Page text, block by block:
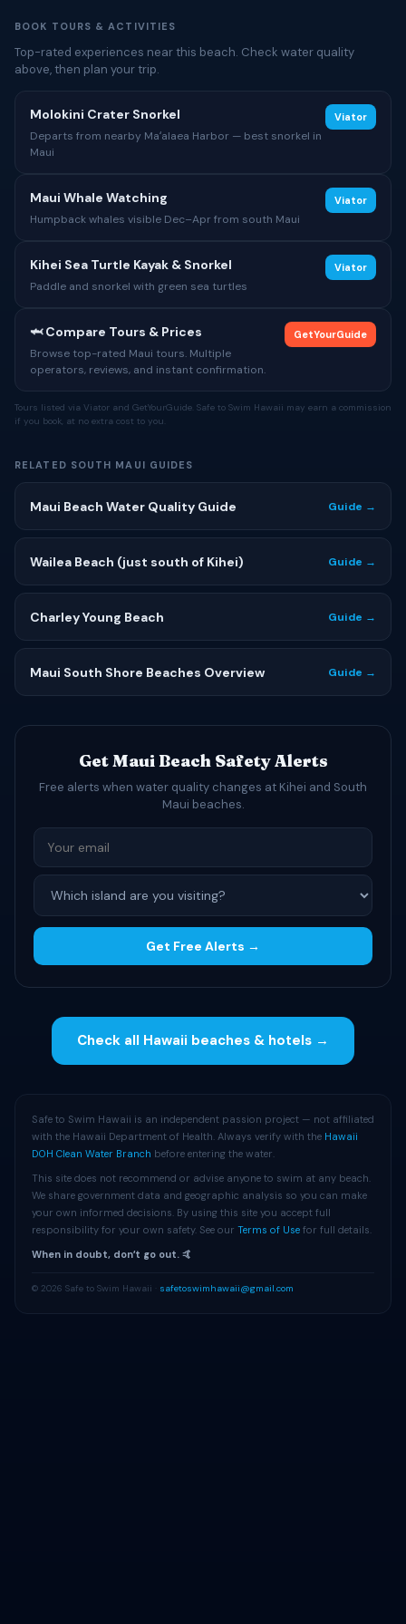
BOOK TOURS & ACTIVITIES
Top-rated experiences near this beach. Check water quality
above, then plan your trip.
Molokini Crater Snorkel
Departs from nearby Maʻalaea Harbor — best snorkel in
Maui
Viator
Maui Whale Watching
Humpback whales visible Dec–Apr from south Maui
Viator
Kihei Sea Turtle Kayak & Snorkel
Paddle and snorkel with green sea turtles
Viator
🦈 Compare Tours & Prices
Browse top-rated Maui tours. Multiple
operators, reviews, and instant confirmation.
GetYourGuide
Tours listed via Viator and GetYourGuide. Safe to Swim Hawaii may earn a commission
if you book, at no extra cost to you.
RELATED SOUTH MAUI GUIDES
Maui Beach Water Quality Guide Guide →
Wailea Beach (just south of Kihei) Guide →
Charley Young Beach Guide →
Maui South Shore Beaches Overview Guide →
Get Maui Beach Safety Alerts
Free alerts when water quality changes at Kihei and South
Maui beaches.
Get Free Alerts →
Check all Hawaii beaches & hotels →
Safe to Swim Hawaii is an independent passion project — not affiliated
with the Hawaii Department of Health. Always verify with the Hawaii
DOH Clean Water Branch before entering the water.
This site does not recommend or advise anyone to swim at any beach.
We share government data and geographic analysis so you can make
your own informed decisions. By using this site you accept full
responsibility for your own safety. See our Terms of Use for full details.
When in doubt, donʻt go out. 🤙
© 2026 Safe to Swim Hawaii · safetoswimhawaii@gmail.com